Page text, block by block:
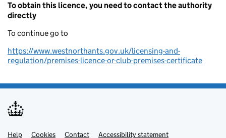
To obtain this licence, you need to contact the authority
directly
To continue go to
https://www.westnorthants.gov.uk/licensing-and-
regulation/premises-licence-or-club-premises-certificate
Help Cookies Contact
Accessibility statement